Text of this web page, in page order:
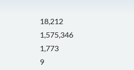
18,212
1,575,346
1,773
9